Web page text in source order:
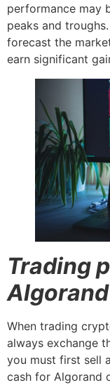
performance may
peaks and
forecast the
earn significant
Trading
Algorand
When trading
always exchange
you must first sell
cash for Algorand